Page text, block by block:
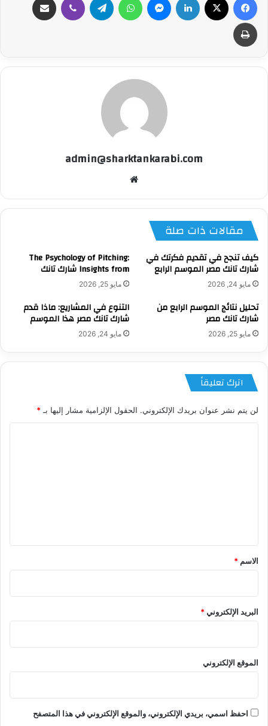
طباعة
admin@sharktankarabi.com
مقالات ذات صلة
كيف تنجح في تقديم فكرتك في
شارك تانك مصر الموسم الرابع
مايو 24, 2026
The Psychology of Pitching:
Insights from شارك تانك
مايو 25, 2026
تحليل نتائج الموسم الرابع من
شارك تانك مصر
مايو 25, 2026
التنوع في المشاريع: ماذا قدم
شارك تانك مصر هذا الموسم
مايو 24, 2026
اترك تعليقاً
لن يتم نشر عنوان بريدك الإلكتروني. الحقول الإلزامية مشار إليها بـ *
*
الاسم *
البريد الإلكتروني*
الموقع الإلكتروني
احفظ اسمي، بريدي الإلكتروني، والموقع الإلكتروني في هذا المتصفح